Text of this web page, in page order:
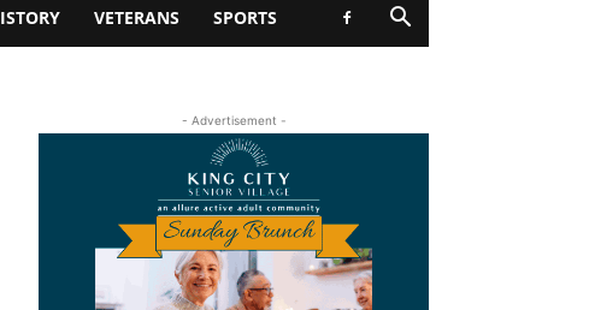
VETERANS SPORTS
- Advertisement -